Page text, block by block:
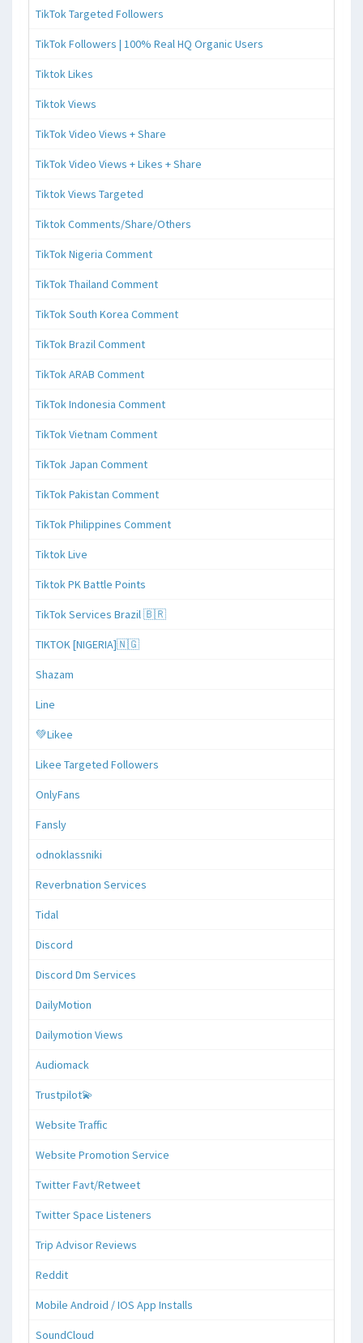
TikTok Targeted Followers
TikTok Followers | 100% Real HQ Organic Users
Tiktok Likes
Tiktok Views
TikTok Video Views + Share
TikTok Video Views + Likes + Share
Tiktok Views Targeted
Tiktok Comments/Share/Others
TikTok Nigeria Comment
TikTok Thailand Comment
TikTok South Korea Comment
TikTok Brazil Comment
TikTok ARAB Comment
TikTok Indonesia Comment
TikTok Vietnam Comment
TikTok Japan Comment
TikTok Pakistan Comment
TikTok Philippines Comment
Tiktok Live
Tiktok PK Battle Points
TikTok Services Brazil 🇧🇷
TIKTOK [NIGERIA]🇳🇬
Shazam
Line
💚Likee
Likee Targeted Followers
OnlyFans
Fansly
odnoklassniki
Reverbnation Services
Tidal
Discord
Discord Dm Services
DailyMotion
Dailymotion Views
Audiomack
Trustpilot💫
Website Traffic
Website Promotion Service
Twitter Favt/Retweet
Twitter Space Listeners
Trip Advisor Reviews
Reddit
Mobile Android / IOS App Installs
SoundCloud